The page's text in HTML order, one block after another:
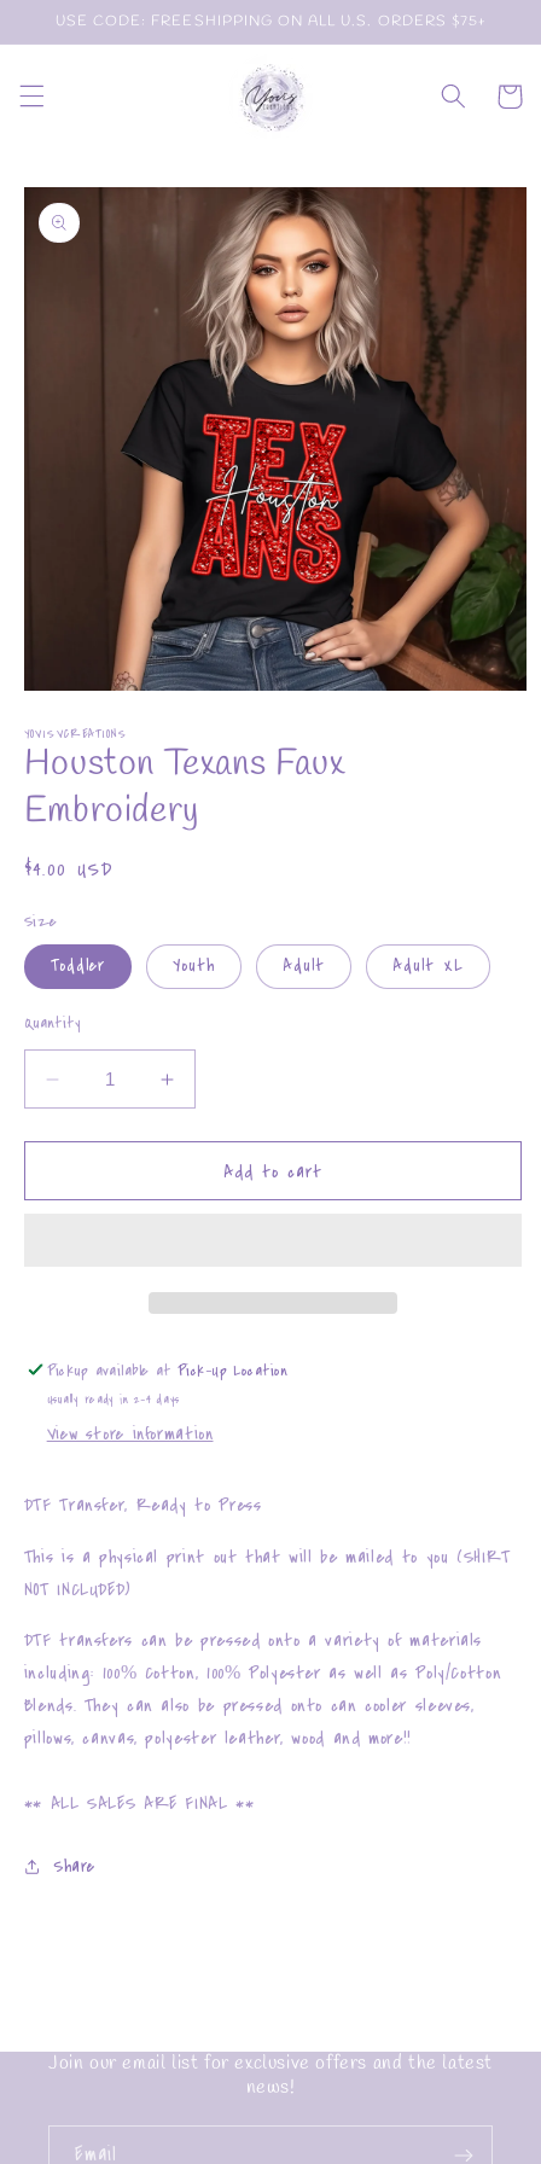
Skip to
content
USE CODE: FREESHIPPING ON ALL U.S. ORDERS $75+
Cart
Skip to
product
information
1
in
modal
YOVISVCREATIONS
Houston Texans Faux
Embroidery
Regular
$4.00 USD
Size
Toddler Youth Adult Adult XL
Quantity
Decrease
quantity
for
Texans
Increase
quantity
for
Houston
Texans
Add to cart
Pickup available atPick-Up Location
Usually ready in 2-4 days
View store information
DTF Transfer, Ready to Press
This is a physical print out that will be mailed to you (SHIRT
NOT INCLUDED)
DTF transfers can be pressed onto a variety of materials
including: 100% Cotton, 100% Polyester as well as Poly/Cotton
Blends. They can also be pressed onto can cooler sleeves,
pillows, canvas, polyester leather, wood and more!!
** ALL SALES ARE FINAL **
Share
Join our email list for exclusive offers and the latest
news!
Email